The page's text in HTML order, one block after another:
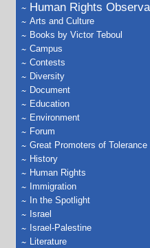
Human Rights
Arts and Culture
Books by Victor Teboul
Campus
Contests
Diversity
Document
Education
Environment
Forum
Great Promoters of Tolerance
History
Human Rights
Immigration
In the Spotlight
Israel
Israel-Palestine
Literature